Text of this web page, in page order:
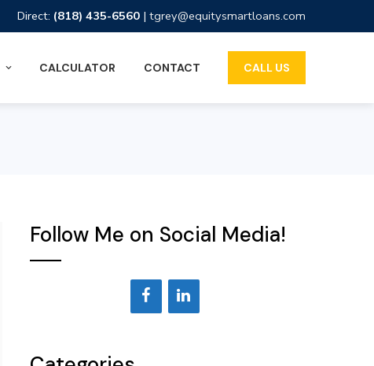
Direct: (818) 435-6560 | tgrey@equitysmartloans.com
CALCULATOR CONTACT CALL US
Follow Me on Social Media!